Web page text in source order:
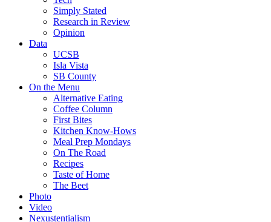
Simply Stated
Research in Review
Opinion
Data
UCSB
Isla Vista
SB County
On the Menu
Alternative Eating
Coffee Column
First Bites
Kitchen Know-Hows
Meal Prep Mondays
On The Road
Recipes
Taste of Home
The Beet
Photo
Video
Nexustentialism